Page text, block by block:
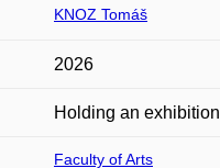
KNOZ Tomáš
2026
Holding an exhibition
Faculty of Arts